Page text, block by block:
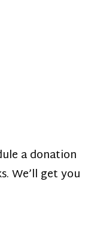
a donation
We’ll get you